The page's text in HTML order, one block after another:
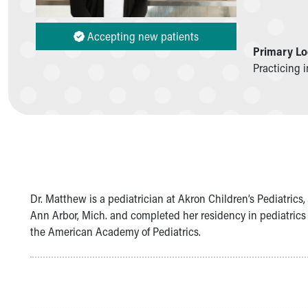
Symptom Checker
Financial Services
Price Estimates
Safe Sleep for Babies
Safe Sleep
About Akron Children's Pediatrics
Who We Are
Accepting new patients
Primary
Practicing
Dr. Matthew is a pediatrician at Akron Children’s
Ann Arbor, Mich. and completed her residency in
the American Academy of Pediatrics.